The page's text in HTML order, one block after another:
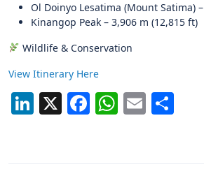
Ol Doinyo Lesatima (Mount Satima)
Kinangop Peak – 3,906 m (12,815 ft)
Wildlife & Conservation
View Itinerary Here
LinkedIn
X Facebook
Email